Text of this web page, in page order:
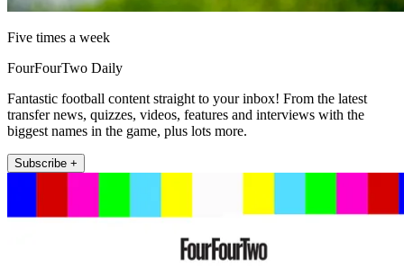
Five times a week
FourFourTwo Daily
Fantastic football content straight to your inbox! From the latest
transfer news, quizzes, videos, features and interviews with the
biggest names in the game, plus lots more.
Subscribe +